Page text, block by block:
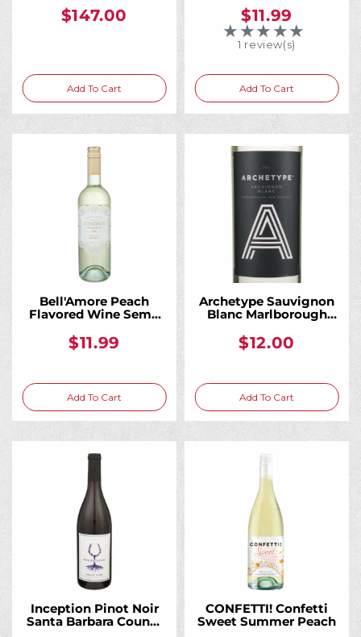
$147.00
Add To Cart
$11.99
★★★★★Rating: 5 out of 5
1 review(s)
Add To Cart
Bell'Amore Peach
Flavored Wine Semi-
$11.99
Add To Cart
Archetype Sauvignon
Blanc Marlborough
$12.00
Add To Cart
Inception Pinot Noir
Santa Barbara County
CONFETTI! Confetti
Sweet Summer Peach